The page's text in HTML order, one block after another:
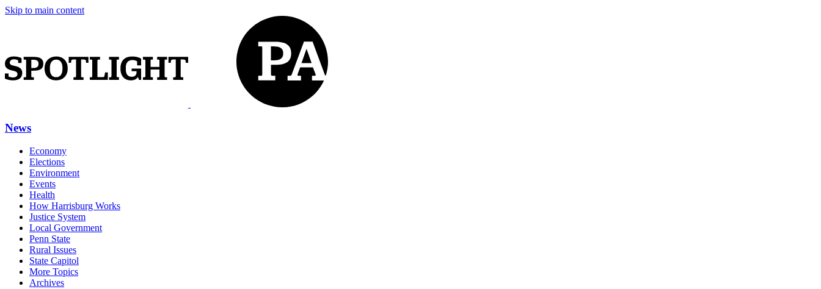
Skip to main content
News
Economy
Elections
Environment
Events
Health
How Harrisburg Works
Justice System
Local Government
Penn State
Rural Issues
State Capitol
More Topics
Archives